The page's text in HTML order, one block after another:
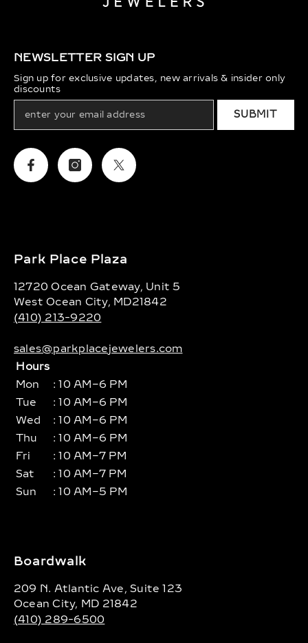
NEWSLETTER SIGN UP
Sign up for exclusive updates, new arrivals & insider only
discounts
SUBMIT
FacebookInstagramTwitter
Park Place Plaza
12720 Ocean Gateway, Unit 5
West Ocean City, MD21842
(410) 213-9220
sales@parkplacejewelers.com
Hours
Mon
: 10 AM–6 PM
Tue
: 10 AM–6 PM
Wed
: 10 AM–6 PM
Thu
: 10 AM–6 PM
Fri
: 10 AM–7 PM
Sat
: 10 AM–7 PM
Sun
: 10 AM–5 PM
Boardwalk
209 N. Atlantic Ave, Suite 123
Ocean City, MD 21842
(410) 289-6500